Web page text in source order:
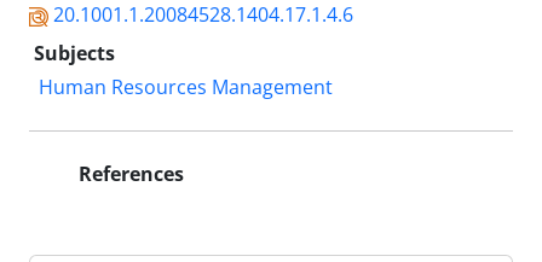
20.1001.1.20084528.1404.17.1.4.6
Subjects
Human Resources Management
References